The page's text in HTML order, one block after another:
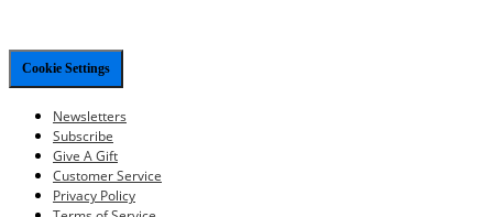
Cookie Settings
Newsletters
Subscribe
Give A Gift
Customer Service
Privacy Policy